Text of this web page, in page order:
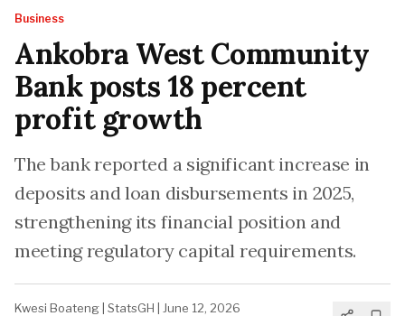
Business
Ankobra West Community
Bank posts 18 percent
profit growth
The bank reported a significant increase in
deposits and loan disbursements in 2025,
strengthening its financial position and
meeting regulatory capital requirements.
Kwesi Boateng StatsGH June 12, 2026